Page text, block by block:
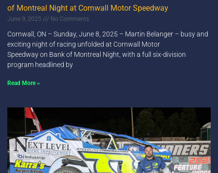
of Montreal Night at Cornwall Motor Speedway
June 9, 2025 No Comments
Cornwall, ON – Sunday, June 8, 2025 – Martin Belanger – busy and
exciting night of racing unfolded at Cornwall Motor
Speedway on Bank of Montreal Night, with a full six-division
program headlined by
Read More »